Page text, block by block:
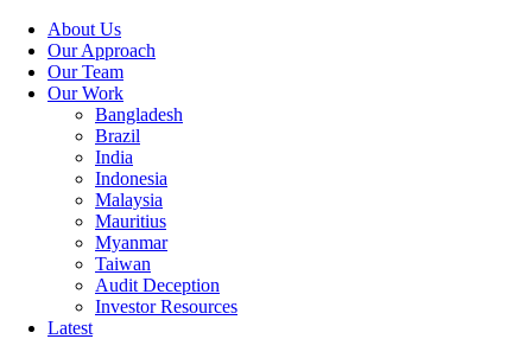
About Us
Our Approach
Our Team
Our Work
Bangladesh
Brazil
India
Indonesia
Malaysia
Mauritius
Myanmar
Taiwan
Audit Deception
Investor Resources
Latest